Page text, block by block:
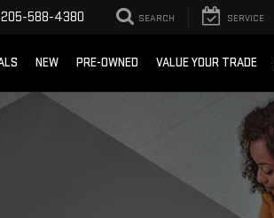
205-588-4380 SEARCH SERVICE
NEW PRE-OWNED VALUE YOUR TRADE